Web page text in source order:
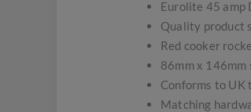
Eurolite 45 amp
Quality product
Red cooker
86mm x 146mm
Conforms to UK
Matching